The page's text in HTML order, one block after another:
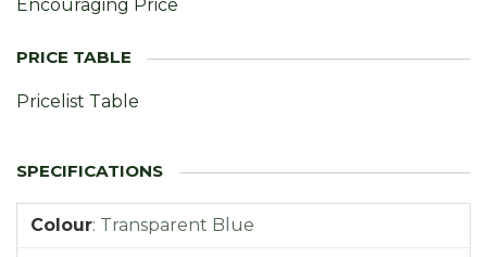
Encouraging Price
Pricelist Table
Colour: Transparent Blue